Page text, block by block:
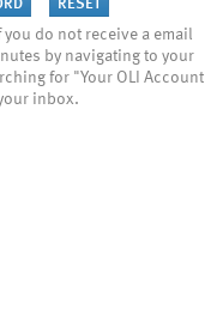
you do not receive a email
by navigating to your
for "Your OLI Account
inbox.